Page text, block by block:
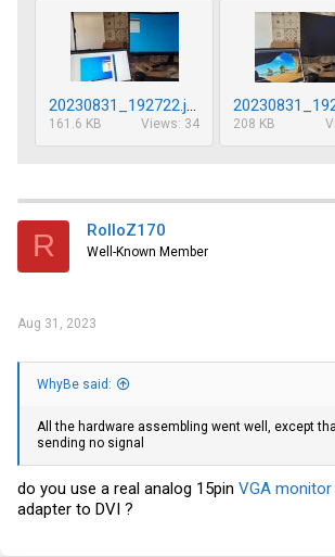
161.6 KB Views: 34 208 KB
R RolloZ170
Well-Known Member
Aug 31, 2023
WhyBe said:
All the hardware assembling went well, except
sending no signal
do you use a real analog 15pin VGA monitor
adapter to DVI ?